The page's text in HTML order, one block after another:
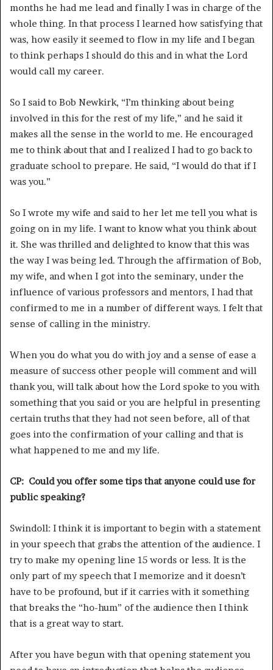
months he had me lead and finally I was in charge of the
whole thing. In that process I learned how satisfying that
was, how easily it seemed to flow in my life and I began
to think perhaps I should do this and in what the Lord
would call my career.
So I said to Bob Newkirk, “I’m thinking about being
involved in this for the rest of my life,” and he said it
makes all the sense in the world to me. He encouraged
me to think about that and I realized I had to go back to
graduate school to prepare. He said, “I would do that if I
was you.”
So I wrote my wife and said to her let me tell you what is
going on in my life. I want to know what you think about
it. She was thrilled and delighted to know that this was
the way I was being led. Through the affirmation of Bob,
my wife, and when I got into the seminary, under the
influence of various professors and mentors, I had that
confirmed to me in a number of different ways. I felt that
sense of calling in the ministry.
When you do what you do with joy and a sense of ease a
measure of success other people will comment and will
thank you, will talk about how the Lord spoke to you with
something that you said or you are helpful in presenting
certain truths that they had not seen before, all of that
goes into the confirmation of your calling and that is
what happened to me and my life.
CP: Could you offer some tips that anyone could use for
public speaking?
Swindoll: I think it is important to begin with a statement
in your speech that grabs the attention of the audience. I
try to make my opening line 15 words or less. It is the
only part of my speech that I memorize and it doesn’t
have to be profound, but if it carries with it something
that breaks the “ho-hum” of the audience then I think
that is a great way to start.
After you have begun with that opening statement you